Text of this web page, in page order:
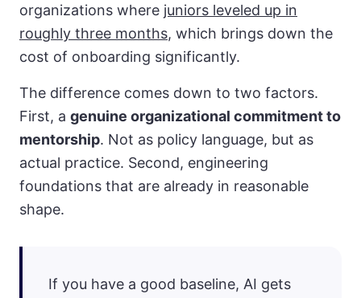
organizations where juniors leveled up in
roughly three months, which brings down the
cost of onboarding significantly.
The difference comes down to two factors.
First, a genuine organizational commitment to
mentorship. Not as policy language, but as
actual practice. Second, engineering
foundations that are already in reasonable
shape.
If you have a good baseline, AI gets